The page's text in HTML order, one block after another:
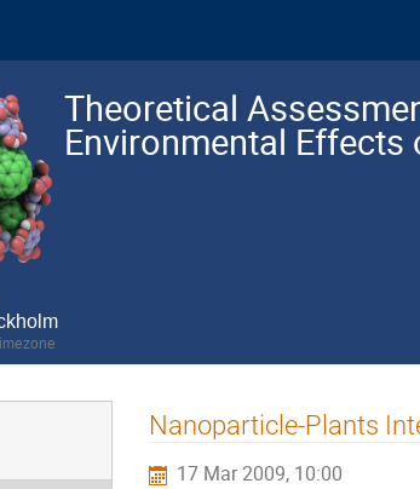
Theoretical
Environmental
Nanoparticle-Plants
17 Mar 2009, 10:00